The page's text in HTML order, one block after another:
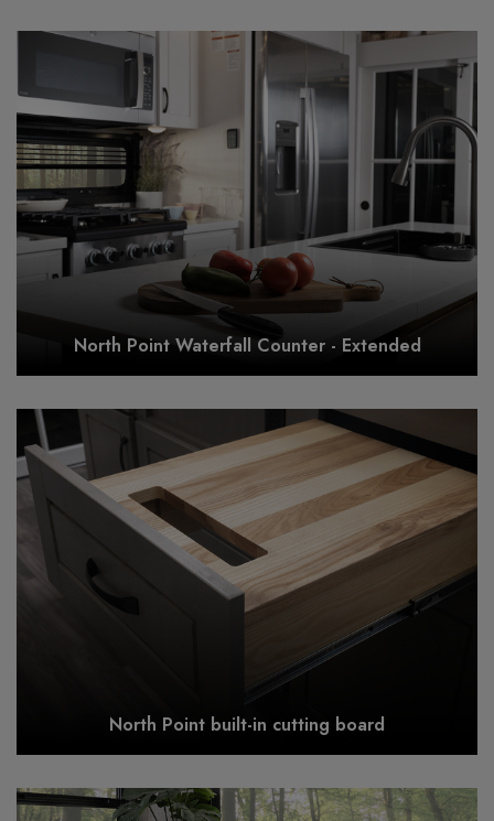
North Point Waterfall Counter - Extended
North Point built-in cutting board